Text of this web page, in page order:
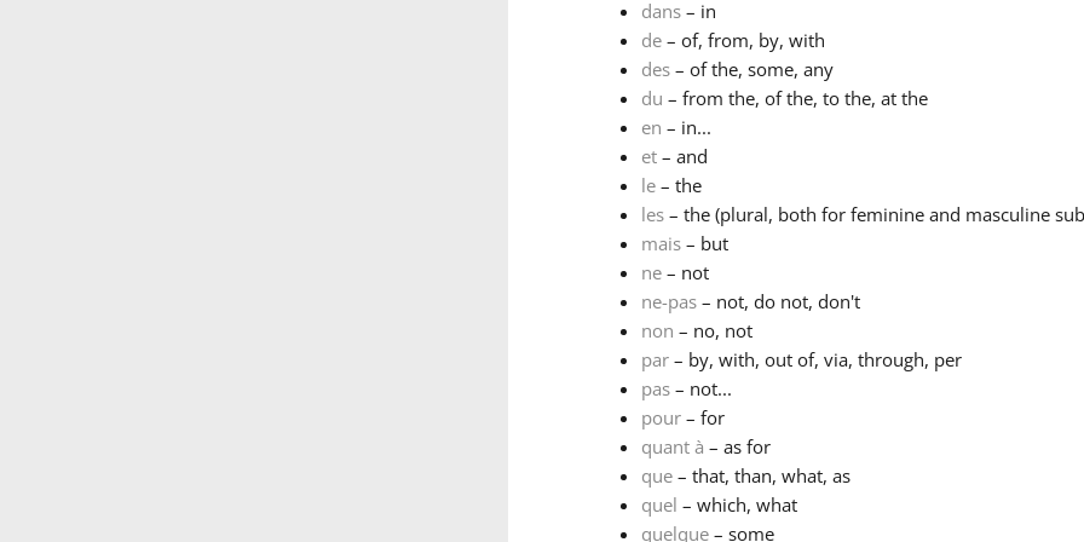
dans– in
de– of, from, by, with
des– of the, some, any
du – from the, of the, to the, at the
en – in...
et– and
le– the
les– the (plural, both for feminine and masculine
mais– but
ne– not
ne-pas– not, do not, don't
non – no, not
par– by, with, out of, via, through, per
pas– not...
pour– for
quant à – as for
que– that, than, what, as
quel – which, what
quelque– some